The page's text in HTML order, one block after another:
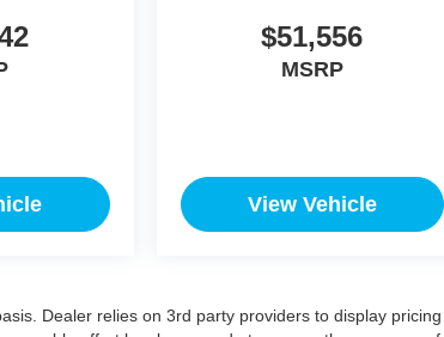
$51,556
MSRP
View Vehicle
Dealer relies on 3rd party providers to display pricing